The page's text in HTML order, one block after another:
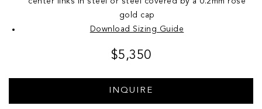
gold cap
Download Sizing Guide
$5,350